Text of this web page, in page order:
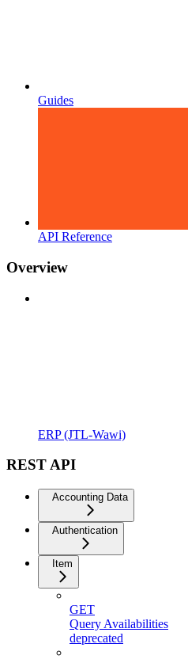
Guides
API Reference
Overview
ERP (JTL-Wawi)
REST API
Accounting Data
Authentication
Item
GET
Query Availabilities
deprecated